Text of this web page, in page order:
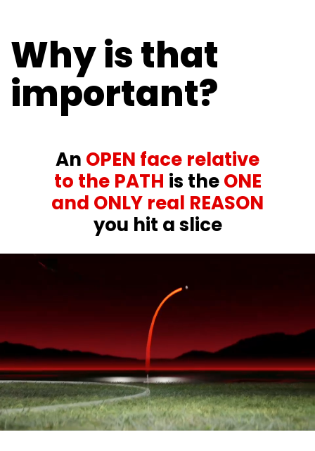
Why is that
important?
An OPEN face relative
to the PATH is theONE
and ONLY real REASON
you hit a slice